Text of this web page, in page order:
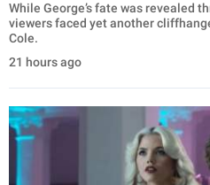
While George’s fate was revealed
viewers faced yet another
Cole.
21 hours ago